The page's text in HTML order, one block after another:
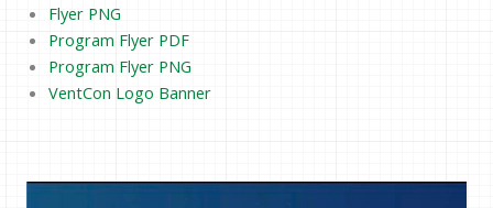
Flyer PNG
Program Flyer PDF
Program Flyer PNG
VentCon Logo Banner